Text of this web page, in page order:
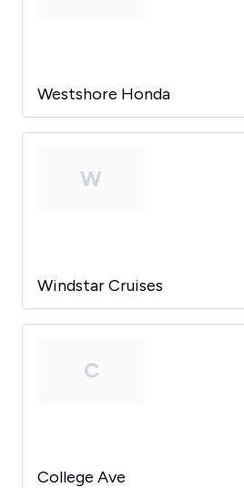
Westshore Honda
W
Windstar Cruises
C
College Ave